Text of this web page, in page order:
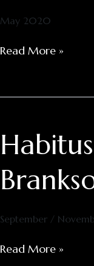
May 2020
Read More »
September /
Habitus
Living
–
Branksome
Read More »